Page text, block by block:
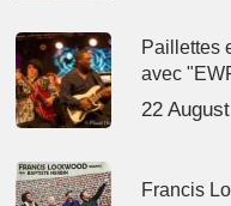
Paillettes
avec
22
Francis